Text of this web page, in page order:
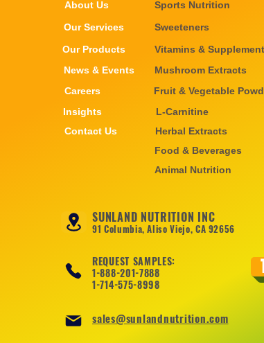
About Us
Our Services
Our Products
News & Events
Careers
Insights
Contact Us
Sports Nutrition
Sweeteners
Vitamins &
Mushroom Extracts
Fruit & Vegetable
L-Carnitine
Herbal Extracts
Food & Beverages
Animal Nutrition
SUNLAND NUTRITION INC
91 Columbia, Aliso Viejo, CA 92656
REQUEST SAMPLES:
1-888-201-7888
1-714-575-8998
sales@sunlandnutrition.com